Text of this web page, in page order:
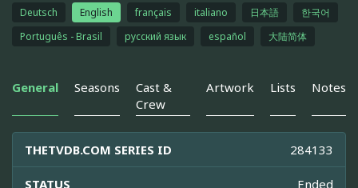
Deutsch English français italiano 日本語
한국어
Português - Brasil
русский язык español 大陆简体
General Seasons
Cast &
Crew
Artwork Lists Notes
THETVDB.COM SERIES ID 284133
STATUS Ended